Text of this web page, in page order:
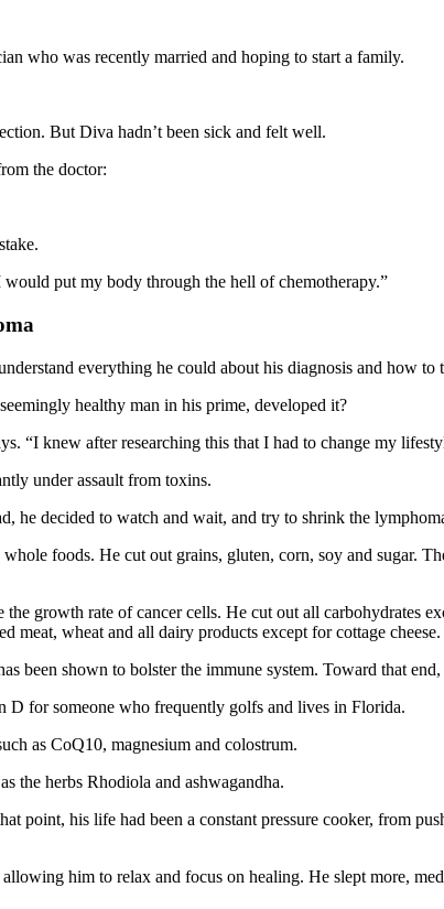
who was recently married and hoping to start a family.
But Diva hadn’t been sick and felt well.
the doctor:
put my body through the hell of chemotherapy.”
everything he could about his diagnosis and how to
healthy man in his prime, developed it?
“I knew after researching this that I had to change my
under assault from toxins.
he decided to watch and wait, and try to shrink the
foods. He cut out grains, gluten, corn, soy and sugar.
growth rate of cancer cells. He cut out all carbohydrates
meat, wheat and all dairy products except for cottage cheese.
been shown to bolster the immune system. Toward that
for someone who frequently golfs and lives in Florida.
as CoQ10, magnesium and colostrum.
the herbs Rhodiola and ashwagandha.
point, his life had been a constant pressure cooker, from
him to relax and focus on healing. He slept more,